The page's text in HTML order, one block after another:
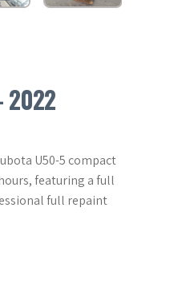
2022
U50-5 compact
featuring a full
full repaint